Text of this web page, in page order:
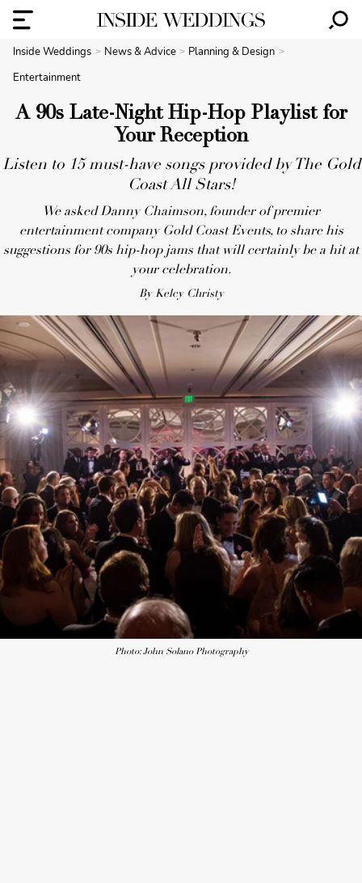
Inside Weddings News & Advice
Planning & Design
Entertainment
A 90s Late-Night Hip-Hop Playlist for
Your Reception
Listen to 15 must-have songs provided by The Gold
Coast All Stars!
We asked Danny Chaimson, founder of premier
entertainment company Gold Coast Events, to share his
suggestions for 90s hip-hop jams that will certainly be a hit at
your celebration.
By Kelcy Christy
Photo: John Solano Photography